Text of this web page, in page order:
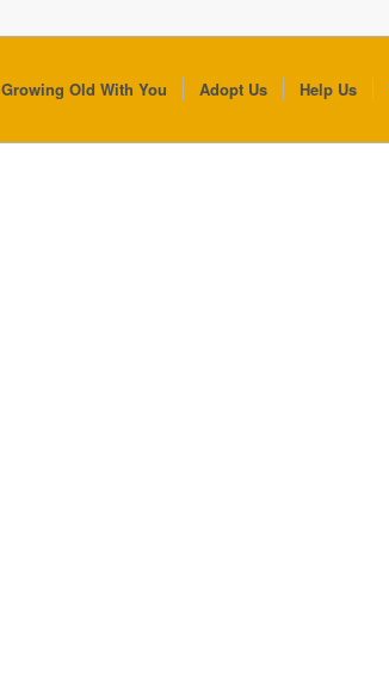
Growing Old With You Adopt Us Help Us